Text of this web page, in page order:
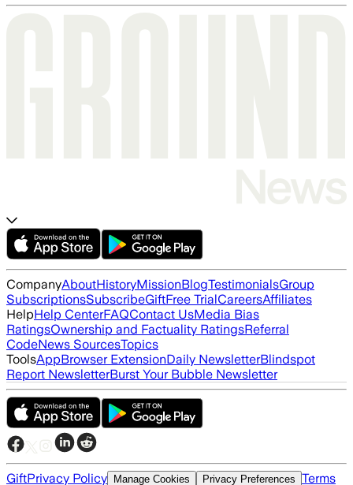
CompanyAboutHistoryMissionBlogTestimonialsGroup
SubscriptionsSubscribeGiftFree TrialCareersAffiliates
HelpHelp CenterFAQContact UsMedia Bias
RatingsOwnership and Factuality RatingsReferral
CodeNews SourcesTopics
ToolsAppBrowser ExtensionDaily NewsletterBlindspot
Report NewsletterBurst Your Bubble Newsletter
GiftPrivacy Policy Manage Cookies Privacy Preferences Terms